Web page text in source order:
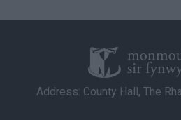
Address: County Hall, The